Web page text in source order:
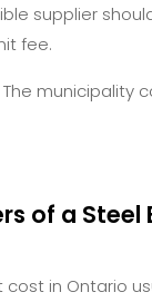
supplier
fee.
municipality
of a Steel
in Ontario